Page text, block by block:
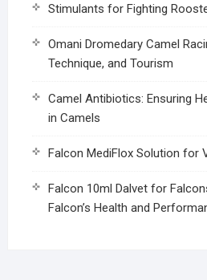
Stimulants for Fighting
Omani Dromedary Camel
Technique, and Tourism
Camel Antibiotics: Ensuring
in Camels
Falcon MediFlox Solution for
Falcon 10ml Dalvet for
Falcon’s Health and